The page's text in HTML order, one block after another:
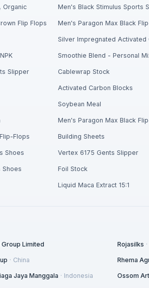
Organic Men's Black Stimulus Sports
Flip Flops
Smoothie Blend - Personal
Slipper Cablewrap Stock
Activated Carbon Blocks
Soybean Meal
Flops Building Sheets
Shoes Vertex 6175 Gents Slipper
Shoes Foil Stock
Liquid Maca Extract 15:1
Group Limited Rojasilks ·
· China Rhema
Jaya Manggala · Indonesia Ossom